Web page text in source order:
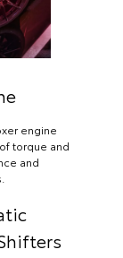
engine
torque and
and